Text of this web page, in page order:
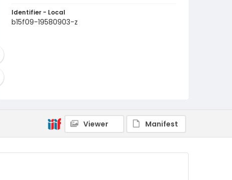
Identifier - Local
b15f09-19580903-z
Viewer Manifest